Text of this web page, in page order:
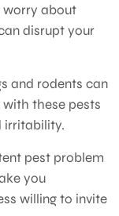
worry about
disrupt your
and rodents can
these pests
irritability.
pest problem
you
willing to invite